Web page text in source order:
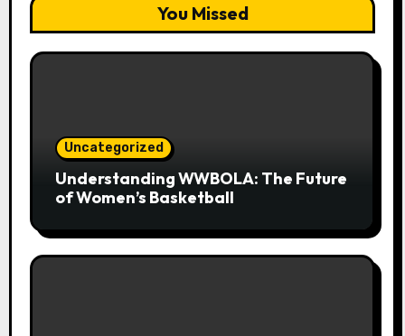
You Missed
Uncategorized
Understanding WWBOLA: The Future
of Women’s Basketball